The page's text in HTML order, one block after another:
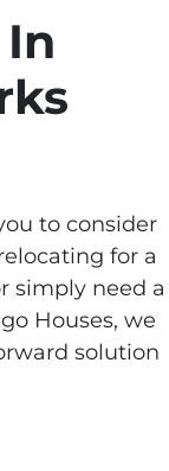
to consider
for a
simply need a
Houses, we
solution